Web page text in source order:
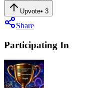
Upvote• 3
Share
Participating In